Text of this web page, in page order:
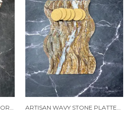
ROYAL WHITE MARBLE DECORATIVE PLATE ARTISAN WAVY STONE PLATTER WITH QUARTZ INLAY – 15MM THICK | SIZES: 12"X8" & 9"X6"